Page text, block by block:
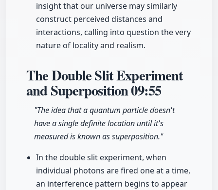
insight that our universe may similarly
construct perceived distances and
interactions, calling into question the very
nature of locality and realism.
The Double Slit Experiment
and Superposition09:55
"The idea that a quantum particle doesn't
have a single definite location until it's
measured is known as superposition."
In the double slit experiment, when
individual photons are fired one at a time,
an interference pattern begins to appear